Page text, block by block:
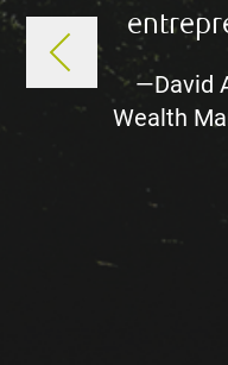
—David
Wealth